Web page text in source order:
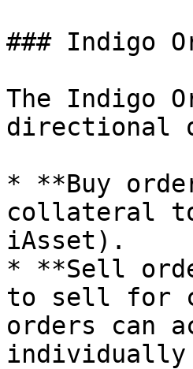
### Indigo
The Indigo
directional
* **Buy
collateral
iAsset).
* **Sell
to sell for
orders can